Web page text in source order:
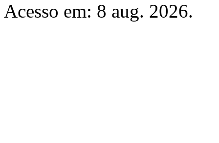
Acesso em: 8 aug. 2026.